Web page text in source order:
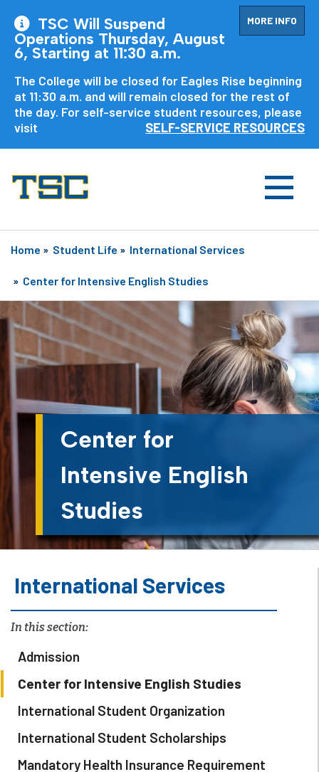
MORE INFO
TSC Will Suspend
Operations Thursday, August
6, Starting at 11:30 a.m.
The College will be closed for Eagles Rise beginning
at 11:30 a.m. and will remain closed for the rest of
the day. For self-service student resources, please
visit
SELF-SERVICE RESOURCES
Home » Student Life » International Services
» Center for Intensive English Studies
Center for
Intensive English
Studies
International Services
In this section:
Admission
Center for Intensive English Studies
International Student Organization
International Student Scholarships
Mandatory Health Insurance Requirement